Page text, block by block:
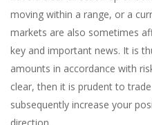
moving within a range, or a
markets are also sometimes
key and important news. It is
amounts in accordance with
clear, then it is prudent to
subsequently increase your